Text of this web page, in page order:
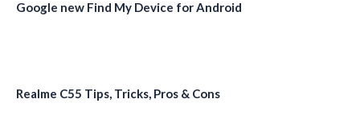
Google new Find My Device for Android
Realme C55 Tips, Tricks, Pros & Cons